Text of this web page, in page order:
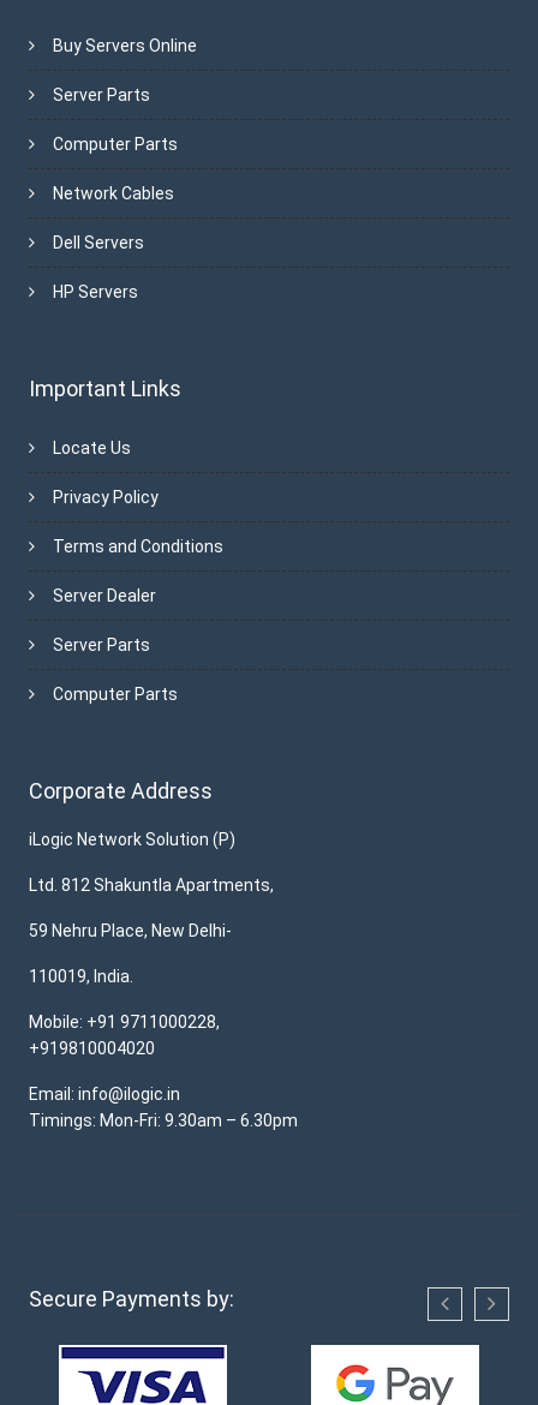
Buy Servers Online
Server Parts
Computer Parts
Network Cables
Dell Servers
HP Servers
Important Links
Locate Us
Privacy Policy
Terms and Conditions
Server Dealer
Server Parts
Computer Parts
Corporate Address
iLogic Network Solution (P)
Ltd. 812 Shakuntla Apartments,
59 Nehru Place, New Delhi-
110019, India.
Mobile: +91 9711000228,
+919810004020
Email: info@ilogic.in
Timings: Mon-Fri: 9.30am – 6.30pm
Secure Payments by: